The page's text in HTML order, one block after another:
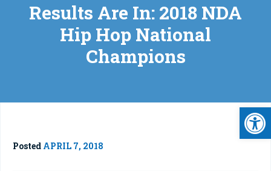
Results Are In: 2018 NDA
Hip Hop National
Champions
Posted APRIL 7, 2018